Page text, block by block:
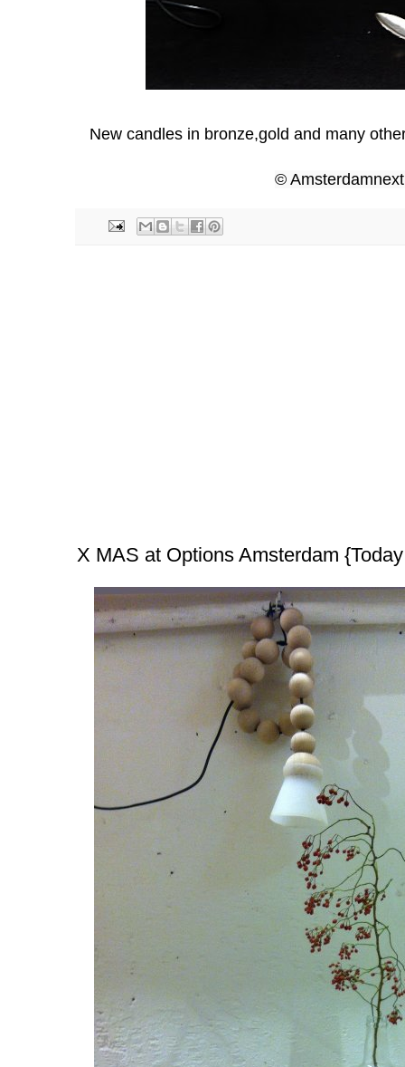
New candles in bronze,gold and many
©
X MAS at Options Amsterdam